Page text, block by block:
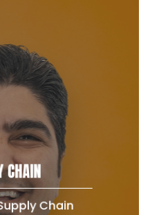
CHAIN
Chain